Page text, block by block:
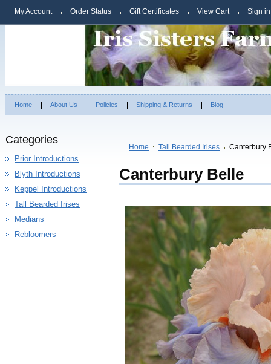
My Account Order Status Gift Certificates View Cart Sign in
Home About Us Policies Shipping & Returns Blog
Categories
Prior Introductions
Blyth Introductions
Keppel Introductions
Tall Bearded Irises
Medians
Rebloomers
Home Tall Bearded Irises Canterbury
Canterbury Belle